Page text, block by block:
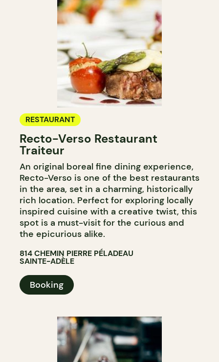
RESTAURANT
Recto-Verso Restaurant
Traiteur
An original boreal fine dining experience,
Recto-Verso is one of the best restaurants
in the area, set in a charming, historically
rich location. Perfect for exploring locally
inspired cuisine with a creative twist, this
spot is a must-visit for the curious and
the epicurious alike.
814 CHEMIN PIERRE PÉLADEAU
SAINTE-ADÈLE
Booking